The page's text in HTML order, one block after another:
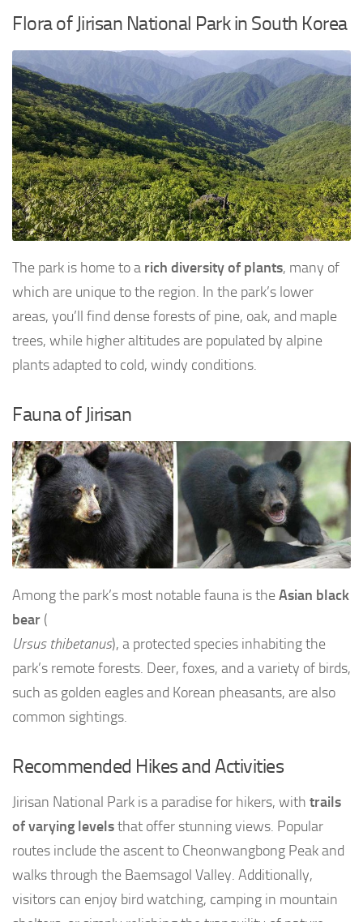
Flora of Jirisan National Park in South Korea
The park is home to a rich diversity of plants, many of
which are unique to the region. In the park’s lower
areas, you’ll find dense forests of pine, oak, and maple
trees, while higher altitudes are populated by alpine
plants adapted to cold, windy conditions.
Fauna of Jirisan
Among the park’s most notable fauna is theAsian black
bear (
Ursus thibetanus), a protected species inhabiting the
park’s remote forests. Deer, foxes, and a variety of birds,
such as golden eagles and Korean pheasants, are also
common sightings.
Recommended Hikes and Activities
Jirisan National Park is a paradise for hikers, with trails
of varying levelsthat offer stunning views. Popular
routes include the ascent to Cheonwangbong Peak and
walks through the Baemsagol Valley. Additionally,
visitors can enjoy bird watching, camping in mountain